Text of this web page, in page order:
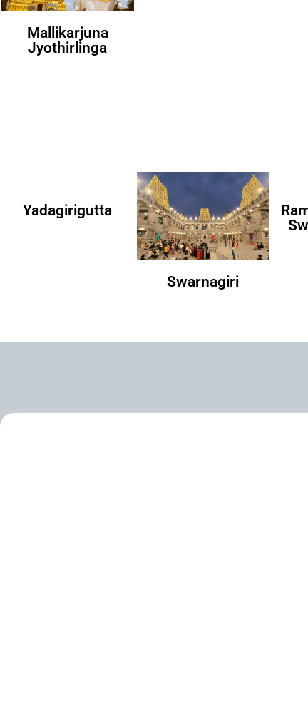
Mallikarjuna
Jyothirlinga
Yadagirigutta
Swarnagiri